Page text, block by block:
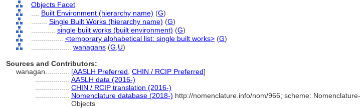
Objects Facet
Built Environment (hierarchy name) (G)
Single Built Works (hierarchy name) (G)
single built works (built environment) (G)
<temporary alphabetical list: single built works> (G)
wanagans (G, U)
Sources and Contributors:
wanagan............ [AASLH Preferred CHIN / RCIP Preferred]
AASLH data (2016-)
CHIN / RCIP translation (2016-)
Nomenclature database (2018-) http://nomenclature.info/nom/966; scheme: Nomenclature-
Objects